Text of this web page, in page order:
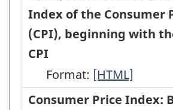
effective
with
September
2013
with
2013
-
HTML
-
PDF,
Consumer
Price
beginning
with
Index of the Consumer
(CPI), beginning with
CPI
Format: Revision
of
[HTML]
Consumer Price Index: